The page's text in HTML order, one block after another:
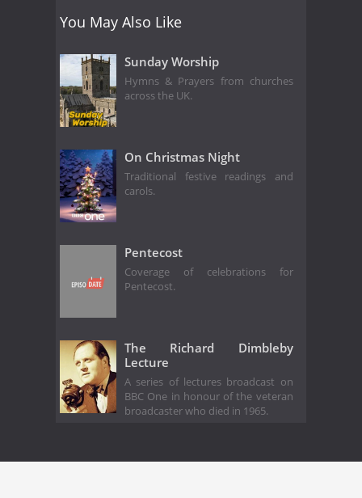
You May Also Like
Sunday Worship
Hymns & Prayers from churches
across the UK.
On Christmas Night
Traditional festive readings and
carols.
Pentecost
Coverage of celebrations for
Pentecost.
The Richard Dimbleby
Lecture
A series of lectures broadcast on
BBC One in honour of the veteran
broadcaster who died in 1965.